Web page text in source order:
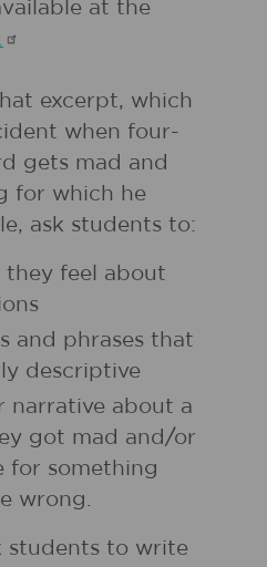
at the
excerpt, which
when four-
gets mad and
for which he
ask students to:
they feel about
and phrases that
descriptive
narrative about a
got mad and/or
for something
wrong.
students to write